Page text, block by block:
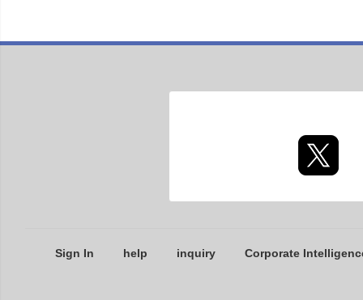
Sign In help inquiry Corporate